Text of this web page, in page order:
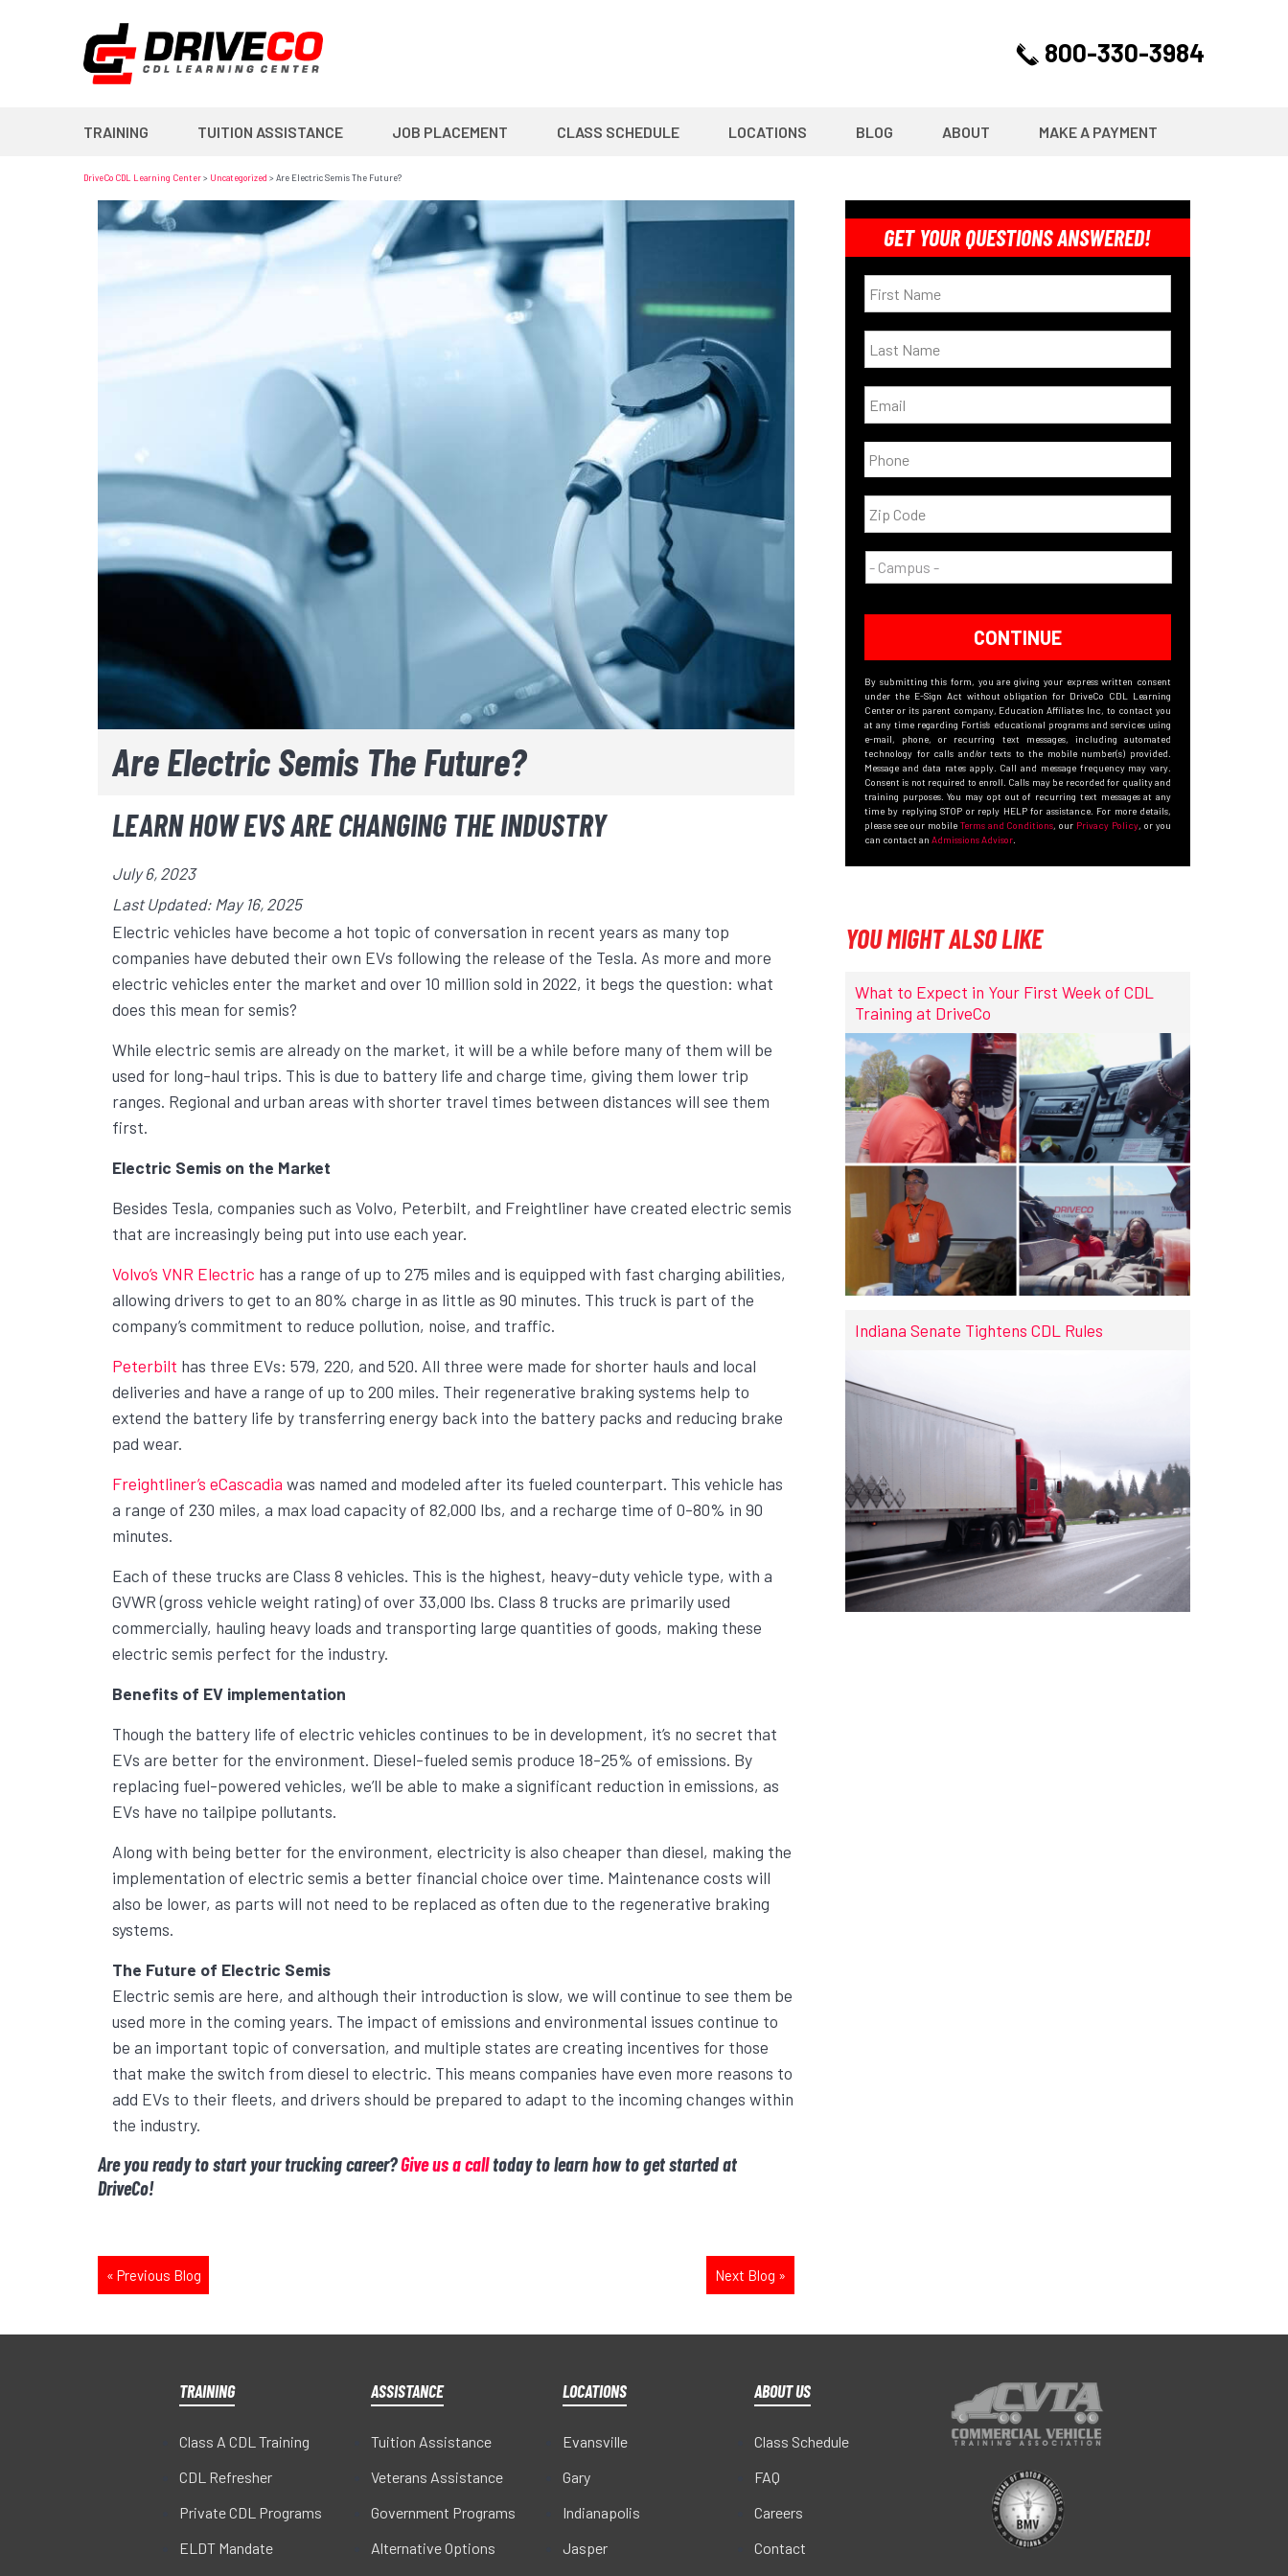
800-330-3984
TRAINING TUITION ASSISTANCE JOB PLACEMENT CLASS SCHEDULE LOCATIONS BLOG ABOUT MAKE A PAYMENT
DriveCo CDL Learning Center> Uncategorized > Are Electric Semis The Future?
Are Electric Semis The Future?
LEARN HOW EVS ARE CHANGING THE INDUSTRY
July 6, 2023
Last Updated: May 16, 2025
Electric vehicles have become a hot topic of conversation in recent years as many top
companies have debuted their own EVs following the release of the Tesla. As more and more
electric vehicles enter the market and over 10 million sold in 2022, it begs the question: what
does this mean for semis?
While electric semis are already on the market, it will be a while before many of them will be
used for long-haul trips. This is due to battery life and charge time, giving them lower trip
ranges. Regional and urban areas with shorter travel times between distances will see them
first.
Electric Semis on the Market
Besides Tesla, companies such as Volvo, Peterbilt, and Freightliner have created electric semis
that are increasingly being put into use each year.
Volvo’s VNR Electric has a range of up to 275 miles and is equipped with fast charging abilities,
allowing drivers to get to an 80% charge in as little as 90 minutes. This truck is part of the
company’s commitment to reduce pollution, noise, and traffic.
Peterbilt has three EVs: 579, 220, and 520. All three were made for shorter hauls and local
deliveries and have a range of up to 200 miles. Their regenerative braking systems help to
extend the battery life by transferring energy back into the battery packs and reducing brake
pad wear.
Freightliner’s eCascadia was named and modeled after its fueled counterpart. This vehicle has
a range of 230 miles, a max load capacity of 82,000 lbs, and a recharge time of 0-80% in 90
minutes.
Each of these trucks are Class 8 vehicles. This is the highest, heavy-duty vehicle type, with a
GVWR (gross vehicle weight rating) of over 33,000 lbs. Class 8 trucks are primarily used
commercially, hauling heavy loads and transporting large quantities of goods, making these
electric semis perfect for the industry.
Benefits of EV implementation
Though the battery life of electric vehicles continues to be in development, it’s no secret that
EVs are better for the environment. Diesel-fueled semis produce 18-25% of emissions. By
replacing fuel-powered vehicles, we’ll be able to make a significant reduction in emissions, as
EVs have no tailpipe pollutants.
Along with being better for the environment, electricity is also cheaper than diesel, making the
implementation of electric semis a better financial choice over time. Maintenance costs will
also be lower, as parts will not need to be replaced as often due to the regenerative braking
systems.
The Future of Electric Semis
Electric semis are here, and although their introduction is slow, we will continue to see them be
used more in the coming years. The impact of emissions and environmental issues continue to
be an important topic of conversation, and multiple states are creating incentives for those
that make the switch from diesel to electric. This means companies have even more reasons to
add EVs to their fleets, and drivers should be prepared to adapt to the incoming changes within
the industry.
Are you ready to start your trucking career?Give us a calltoday to learn how to get started at
DriveCo!
« Previous Blog Next Blog »
GET YOUR QUESTIONS ANSWERED!
CONTINUE
By submitting this form, you are giving your express written consent
under the E-Sign Act without obligation for DriveCo CDL Learning
Center or its parent company, Education Affiliates Inc, to contact you
at any time regarding Fortis’s educational programs and services using
e-mail, phone, or recurring text messages, including automated
technology for calls and/or texts to the mobile number(s) provided.
Message and data rates apply. Call and message frequency may vary.
Consent is not required to enroll. Calls may be recorded for quality and
training purposes. You may opt out of recurring text messages at any
time by replying STOP or reply HELP for assistance. For more details,
please see our mobile Terms and Conditions, our Privacy Policy, or you
can contact an Admissions Advisor.
YOU MIGHT ALSO LIKE
What to Expect in Your First Week of CDL
Training at DriveCo
Indiana Senate Tightens CDL Rules
TRAINING
Class A CDL Training
CDL Refresher
Private CDL Programs
ELDT Mandate
ASSISTANCE
Tuition Assistance
Veterans Assistance
Government Programs
Alternative Options
LOCATIONS
Evansville
Gary
Indianapolis
Jasper
ABOUT US
Class Schedule
FAQ
Careers
Contact